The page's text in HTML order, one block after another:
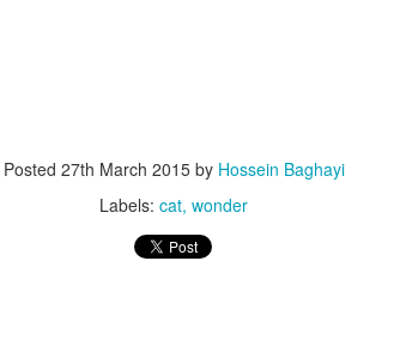
Posted 27th March 2015by Hossein Baghayi
Labels: cat wonder